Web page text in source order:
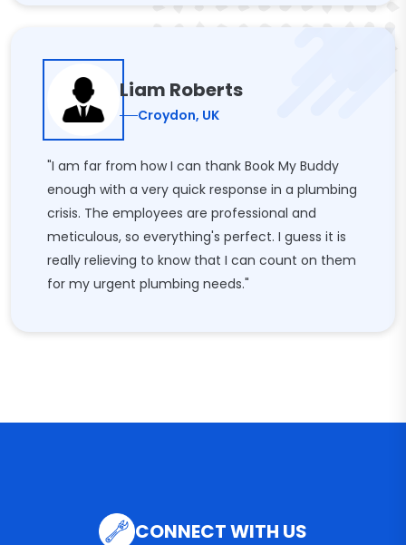
Liam Roberts
Croydon, UK
"I am far from how I can thank Book My Buddy
enough with a very quick response in a plumbing
crisis. The employees are professional and
meticulous, so everything's perfect. I guess it is
really relieving to know that I can count on them
for my urgent plumbing needs."
CONNECT WITH US